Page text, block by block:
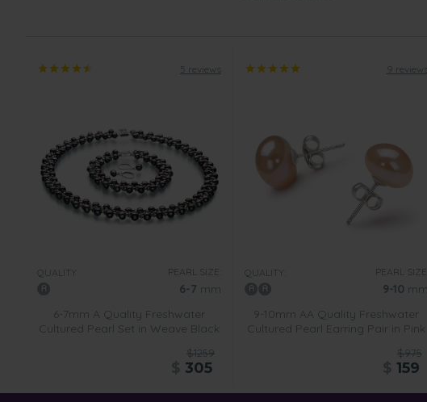
5 reviews
QUALITY: PEARL SIZE:
6-7 mm
6-7mm A Quality Freshwater
Cultured Pearl Set in Weave Black
$1259
305
9
QUALITY: PEARL SIZE:
9-10 mm
9-10mm AA Quality Freshwater
Cultured Pearl Earring Pair in Pink
$975
159